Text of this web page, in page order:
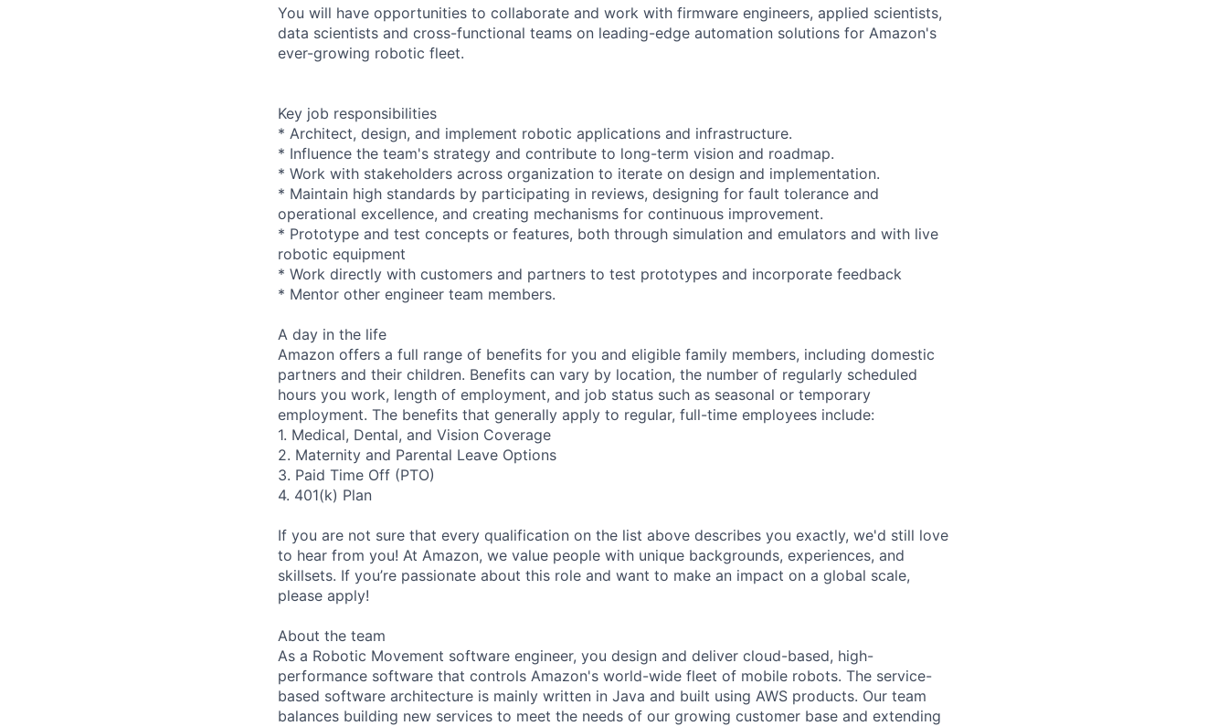
You will have opportunities to collaborate and work with firmware engineers, applied scientists,
data scientists and cross-functional teams on leading-edge automation solutions for Amazon's
ever-growing robotic fleet.
Key job responsibilities
* Architect, design, and implement robotic applications and infrastructure.
* Influence the team's strategy and contribute to long-term vision and roadmap.
* Work with stakeholders across organization to iterate on design and implementation.
* Maintain high standards by participating in reviews, designing for fault tolerance and
operational excellence, and creating mechanisms for continuous improvement.
* Prototype and test concepts or features, both through simulation and emulators and with live
robotic equipment
* Work directly with customers and partners to test prototypes and incorporate feedback
* Mentor other engineer team members.
A day in the life
Amazon offers a full range of benefits for you and eligible family members, including domestic
partners and their children. Benefits can vary by location, the number of regularly scheduled
hours you work, length of employment, and job status such as seasonal or temporary
employment. The benefits that generally apply to regular, full-time employees include:
1. Medical, Dental, and Vision Coverage
2. Maternity and Parental Leave Options
3. Paid Time Off (PTO)
4. 401(k) Plan
If you are not sure that every qualification on the list above describes you exactly, we'd still love
to hear from you! At Amazon, we value people with unique backgrounds, experiences, and
skillsets. If you’re passionate about this role and want to make an impact on a global scale,
please apply!
About the team
As a Robotic Movement software engineer, you design and deliver cloud-based, high-
performance software that controls Amazon's world-wide fleet of mobile robots. The service-
based software architecture is mainly written in Java and built using AWS products. Our team
balances building new services to meet the needs of our growing customer base and extending